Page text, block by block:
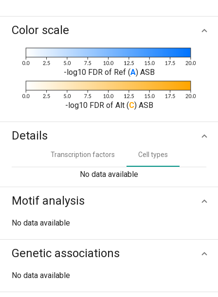
Color scale
-log10 FDR of Ref (A) ASB
-log10 FDR of Alt (C) ASB
Details
Transcription factors Cell types
No data available
Motif analysis
No data available
Genetic associations
No data available